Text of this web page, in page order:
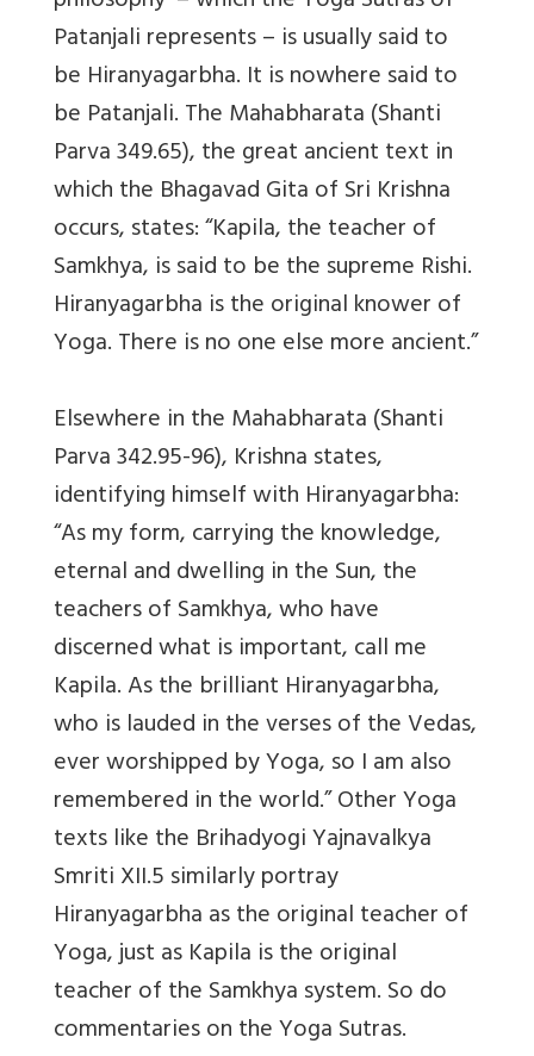
Patanjali represents – is usually said to
be Hiranyagarbha. It is nowhere said to
be Patanjali. The Mahabharata (Shanti
Parva 349.65), the great ancient text in
which the Bhagavad Gita of Sri Krishna
occurs, states: “Kapila, the teacher of
Samkhya, is said to be the supreme Rishi.
Hiranyagarbha is the original knower of
Yoga. There is no one else more ancient.”
Elsewhere in the Mahabharata (Shanti
Parva 342.95-96), Krishna states,
identifying himself with Hiranyagarbha:
“As my form, carrying the knowledge,
eternal and dwelling in the Sun, the
teachers of Samkhya, who have
discerned what is important, call me
Kapila. As the brilliant Hiranyagarbha,
who is lauded in the verses of the Vedas,
ever worshipped by Yoga, so I am also
remembered in the world.” Other Yoga
texts like the Brihadyogi Yajnavalkya
Smriti XII.5 similarly portray
Hiranyagarbha as the original teacher of
Yoga, just as Kapila is the original
teacher of the Samkhya system. So do
commentaries on the Yoga Sutras.